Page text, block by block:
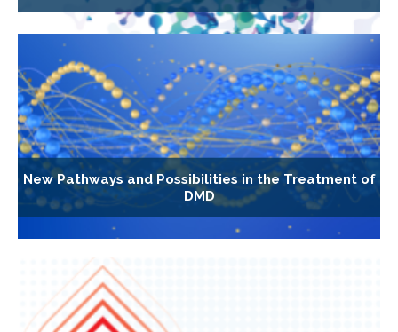
New Pathways and Possibilities in the Treatment of
DMD